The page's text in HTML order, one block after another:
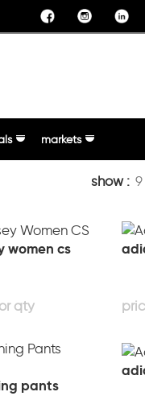
markets
show 9
women cs
pants